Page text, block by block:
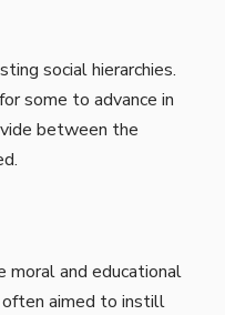
social hierarchies.
some to advance in
between the
moral and educational
often aimed to instill